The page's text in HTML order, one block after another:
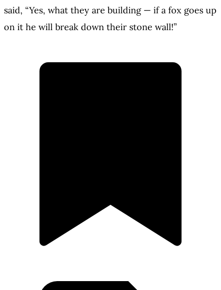
said, “Yes, what they are building — if a fox goes up
on it he will break down their stone wall!”